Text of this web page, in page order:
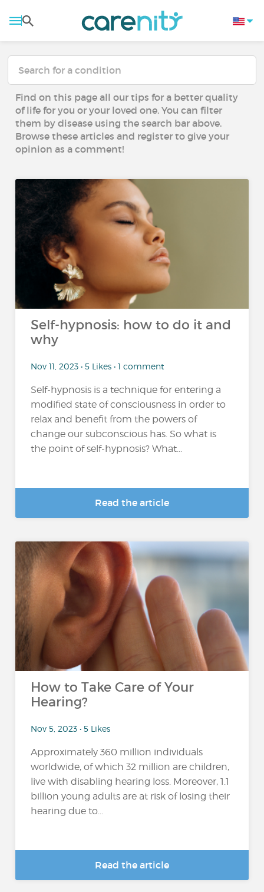
Find on this page all our tips for a better quality
of life for you or your loved one. You can filter
them by disease using the search bar above.
Browse these articles and register to give your
opinion as a comment!
Self-hypnosis: how to do it and
why
Nov 11, 2023 • 5 Likes • 1 comment
Self-hypnosis is a technique for entering a
modified state of consciousness in order to
relax and benefit from the powers of
change our subconscious has. So what is
the point of self-hypnosis? What...
Read the article
How to Take Care of Your
Hearing?
Nov 5, 2023 • 5 Likes
Approximately 360 million individuals
worldwide, of which 32 million are children,
live with disabling hearing loss. Moreover, 1.1
billion young adults are at risk of losing their
hearing due to...
Read the article